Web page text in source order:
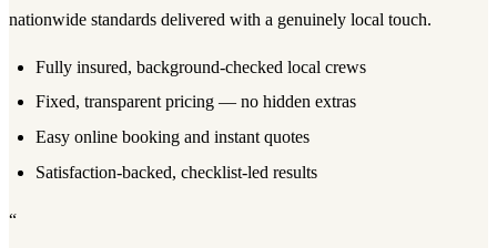
nationwide standards delivered with a genuinely local touch.
Fully insured, background-checked local crews
Fixed, transparent pricing — no hidden extras
Easy online booking and instant quotes
Satisfaction-backed, checklist-led results
“